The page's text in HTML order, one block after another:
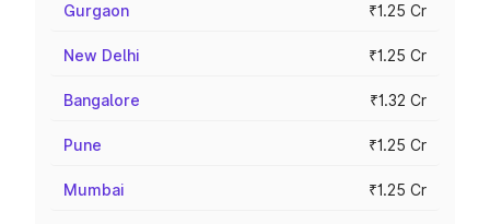
Gurgaon ₹1.25 Cr
New Delhi ₹1.25 Cr
Bangalore ₹1.32 Cr
Pune ₹1.25 Cr
Mumbai ₹1.25 Cr